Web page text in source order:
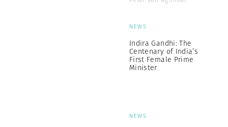
NEWS
Indira Gandhi: The
Centenary of India’s
First Female Prime
Minister
NEWS